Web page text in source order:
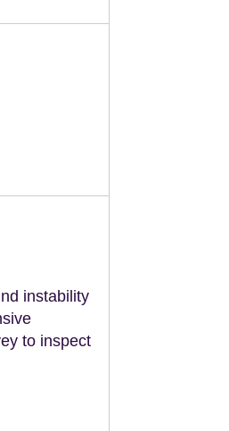
instability
to inspect